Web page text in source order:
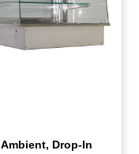
Ambient, Drop-In